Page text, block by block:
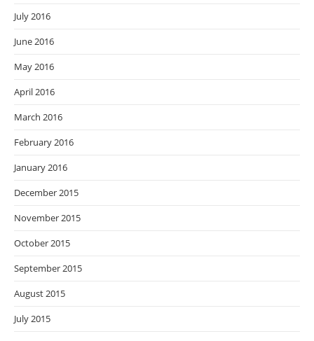
July 2016
June 2016
May 2016
April 2016
March 2016
February 2016
January 2016
December 2015
November 2015
October 2015
September 2015
August 2015
July 2015